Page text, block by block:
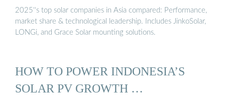
2025''s top solar companies in Asia compared: Performance,
market share & technological leadership. Includes JinkoSolar,
LONGi, and Grace Solar mounting solutions.
HOW TO POWER INDONESIA’S
SOLAR PV GROWTH …